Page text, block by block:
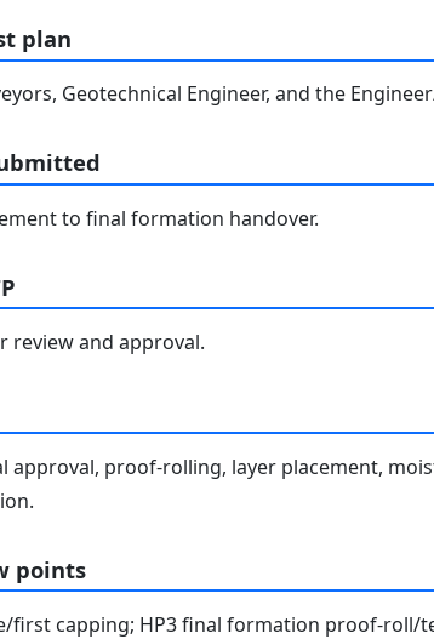
plan
Geotechnical Engineer, and the
to final formation handover.
review and approval.
approval, proof-rolling, layer placement,
points
first capping; HP3 final formation proof-roll/